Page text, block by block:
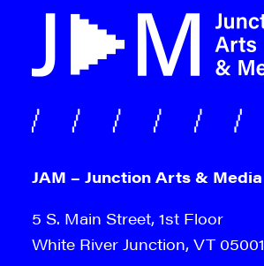
JAM – Junction Arts & Media
5 S. Main Street, 1st Floor
White River Junction, VT 05001